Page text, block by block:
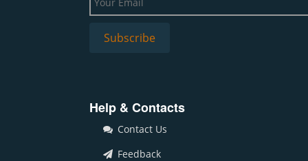
Help & Contacts
Contact Us
Feedback